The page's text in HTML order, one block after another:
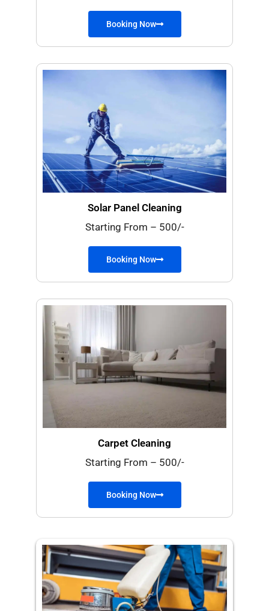
Booking Now
Solar Panel Cleaning​
Starting From – 500/-
Booking Now
Carpet Cleaning
Starting From – 500/-
Booking Now